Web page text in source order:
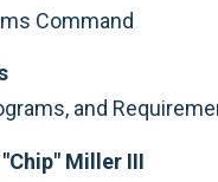
Command
and
Miller III